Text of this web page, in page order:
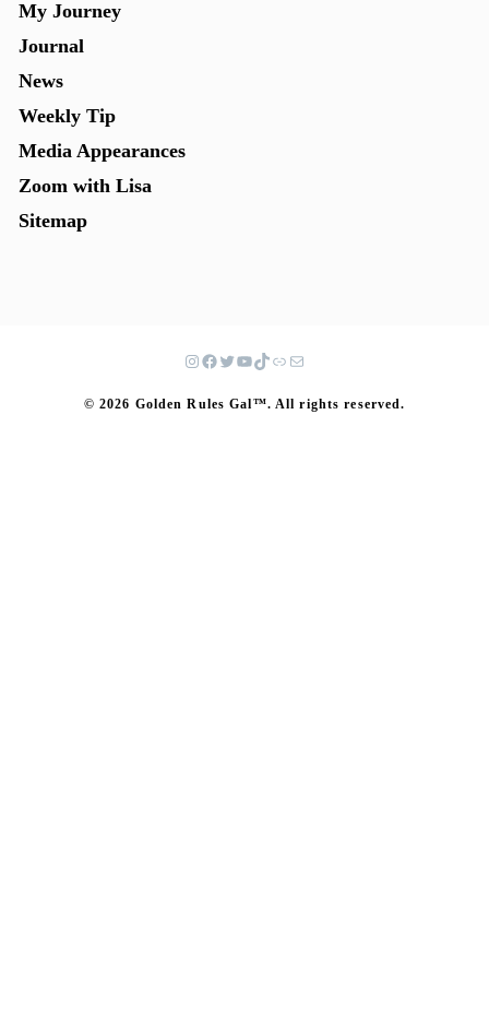
My Journey
Journal
News
Weekly Tip
Media Appearances
Zoom with Lisa
Sitemap
© 2026 Golden Rules Gal™. All rights reserved.